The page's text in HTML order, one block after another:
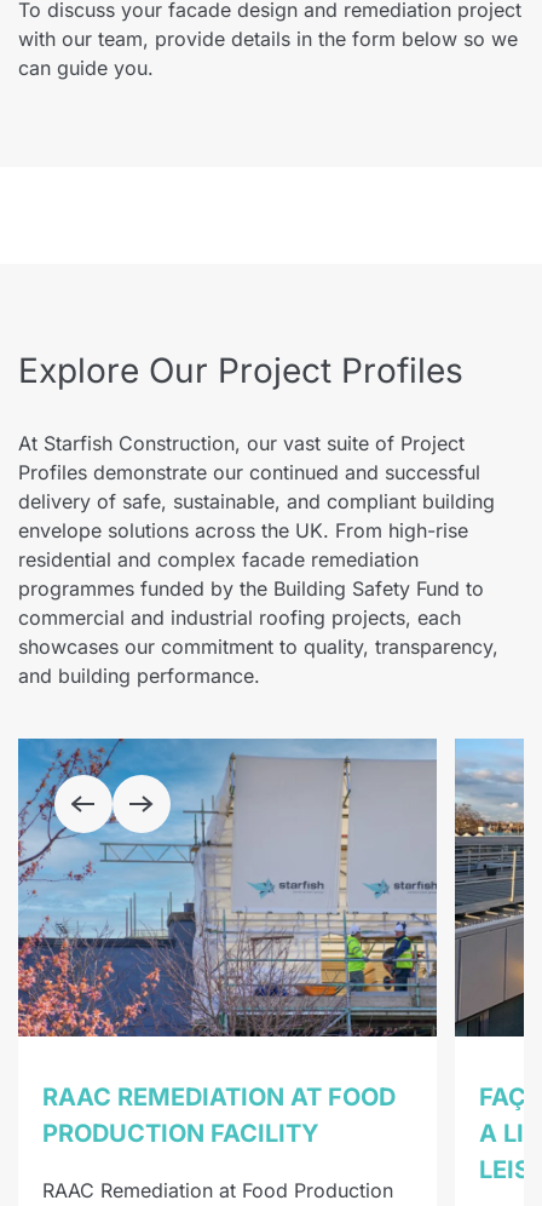
To discuss your facade design and remediation project
with our team, provide details in the form below so we
can guide you.
Explore Our Project Profiles
At Starfish Construction, our vast suite of Project
Profiles demonstrate our continued and successful
delivery of safe, sustainable, and compliant building
envelope solutions across the UK. From high-rise
residential and complex facade remediation
programmes funded by the Building Safety Fund to
commercial and industrial roofing projects, each
showcases our commitment to quality, transparency,
and building performance.
RAAC REMEDIATION AT FOOD
PRODUCTION FACILITY
RAAC Remediation at Food Production
A